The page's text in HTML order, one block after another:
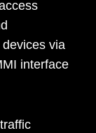
via
interface